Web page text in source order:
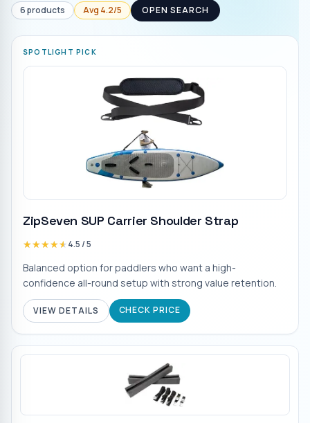
6products Avg 4.2/5 OPEN SEARCH
SPOTLIGHT PICK
ZipSeven SUP Carrier Shoulder Strap
★★★★★
★★★★★4.5/ 5
Balanced option for paddlers who want a high-
confidence all-round setup with strong value retention.
VIEW DETAILS CHECK PRICE